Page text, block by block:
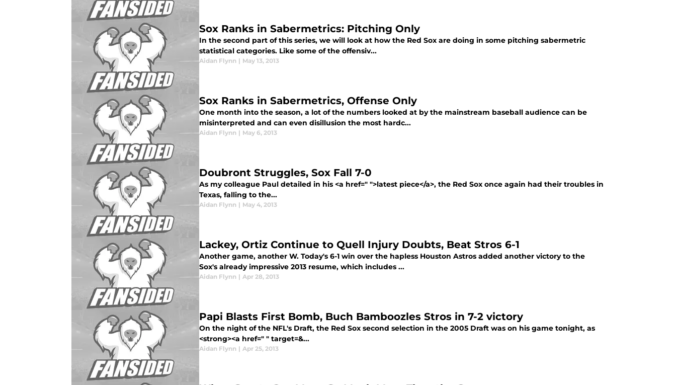
Sox Ranks in Sabermetrics: Pitching Only
In the second part of this series, we will look at how the Red Sox are doing in some pitching sabermetric
statistical categories. Like some of the offensiv...
Aidan Flynn | May 13, 2013
Sox Ranks in Sabermetrics, Offense Only
One month into the season, a lot of the numbers looked at by the mainstream baseball audience can be
misinterpreted and can even disillusion the most hardc...
Aidan Flynn | May 6, 2013
Doubront Struggles, Sox Fall 7-0
As my colleague Paul detailed in his <a href=" ">latest piece</a>, the Red Sox once again had their troubles in
Texas, falling to the...
Aidan Flynn | May 4, 2013
Lackey, Ortiz Continue to Quell Injury Doubts, Beat Stros 6-1
Another game, another W. Today's 6-1 win over the hapless Houston Astros added another victory to the
Sox's already impressive 2013 resume, which includes ...
Aidan Flynn | Apr 28, 2013
Papi Blasts First Bomb, Buch Bamboozles Stros in 7-2 victory
On the night of the NFL's Draft, the Red Sox second selection in the 2005 Draft was on his game tonight, as
<strong><a href=" " target=&...
Aidan Flynn | Apr 25, 2013